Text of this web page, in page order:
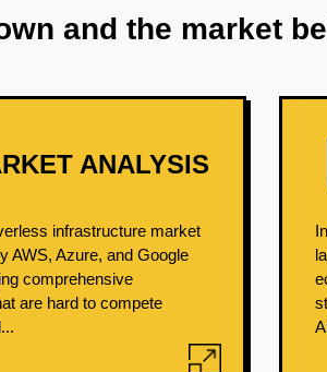
and the market
ANALYSIS
infrastructure market
AWS, Azure, and Google
comprehensive
are hard to compete